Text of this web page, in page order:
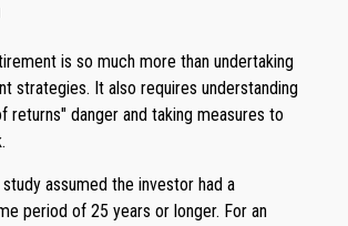
is so much more than undertaking
strategies. It also requires understanding
returns" danger and taking measures to
assumed the investor had a
period of 25 years or longer. For an